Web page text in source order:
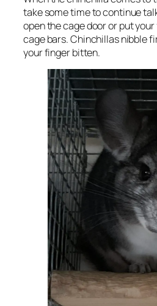
take some time to continue
open the cage door or put
cage bars. Chinchillas nibble
your finger bitten.